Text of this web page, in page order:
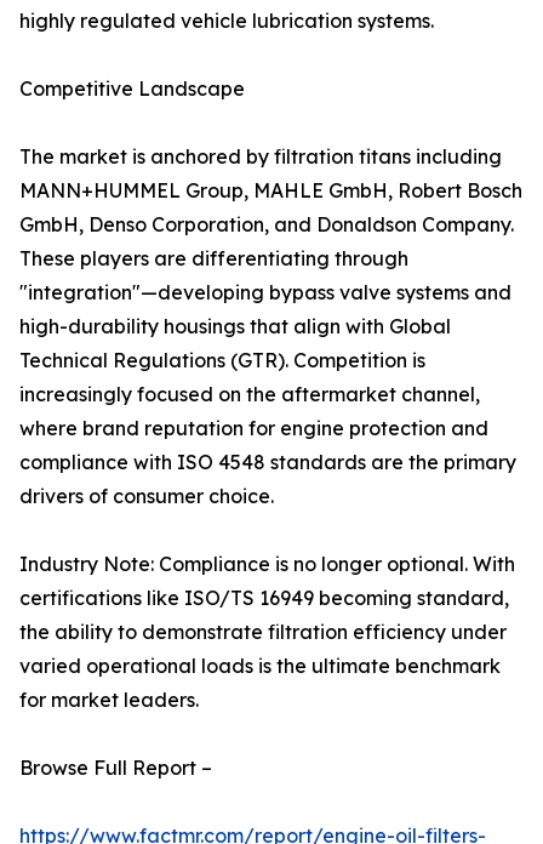
highly regulated vehicle lubrication systems.
Competitive Landscape
The market is anchored by filtration titans including
MANN+HUMMEL Group, MAHLE GmbH, Robert Bosch
GmbH, Denso Corporation, and Donaldson Company.
These players are differentiating through
"integration"—developing bypass valve systems and
high-durability housings that align with Global
Technical Regulations (GTR). Competition is
increasingly focused on the aftermarket channel,
where brand reputation for engine protection and
compliance with ISO 4548 standards are the primary
drivers of consumer choice.
Industry Note: Compliance is no longer optional. With
certifications like ISO/TS 16949 becoming standard,
the ability to demonstrate filtration efficiency under
varied operational loads is the ultimate benchmark
for market leaders.
Browse Full Report –
https://www.factmr.com/report/engine-oil-filters-